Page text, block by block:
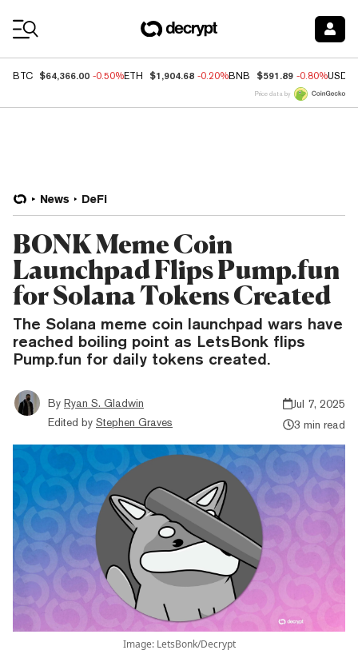
BTC $64,366.00 -0.50%ETH $1,904.68 -0.20%BNB $591.89 -0.80%USDC
Price data by
News DeFi
BONK Meme Coin
Launchpad Flips Pump.fun
for Solana Tokens Created
The Solana meme coin launchpad wars have
reached boiling point as LetsBonk flips
Pump.fun for daily tokens created.
By Ryan S. Gladwin
Edited by Stephen Graves
Jul 7, 2025
3 min read
Image: LetsBonk/Decrypt